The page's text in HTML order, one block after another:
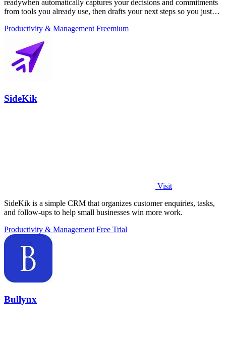
readywhen automatically captures your decisions and commitments
from tools you already use, then drafts your next steps so you just
Productivity & Management Freemium
SideKik
Visit
SideKik is a simple CRM that organizes customer enquiries, tasks,
and follow-ups to help small businesses win more work.
Productivity & Management Free Trial
Bullynx